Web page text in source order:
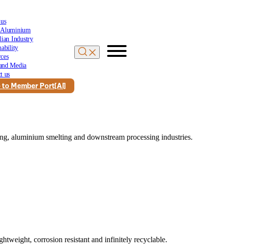
Industry
Media
us
to Member Port[Al]
aluminium smelting and downstream processing industries.
corrosion resistant and infinitely recyclable.